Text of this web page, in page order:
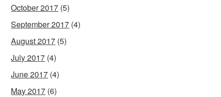
October 2017 (5)
September 2017 (4)
August 2017 (5)
July 2017 (4)
June 2017 (4)
May 2017 (6)